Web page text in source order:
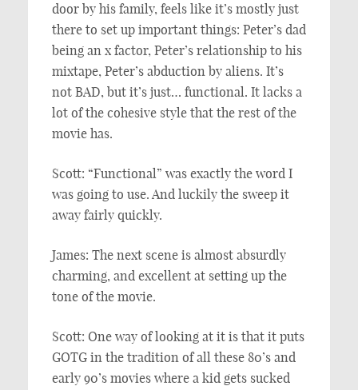
door by his family, feels like it’s mostly just
there to set up important things: Peter’s dad
being an x factor, Peter’s relationship to his
mixtape, Peter’s abduction by aliens. It’s
not BAD, but it’s just… functional. It lacks a
lot of the cohesive style that the rest of the
movie has.
Scott: “Functional” was exactly the word I
was going to use. And luckily the sweep it
away fairly quickly.
James: The next scene is almost absurdly
charming, and excellent at setting up the
tone of the movie.
Scott: One way of looking at it is that it puts
GOTG in the tradition of all these 80’s and
early 90’s movies where a kid gets sucked